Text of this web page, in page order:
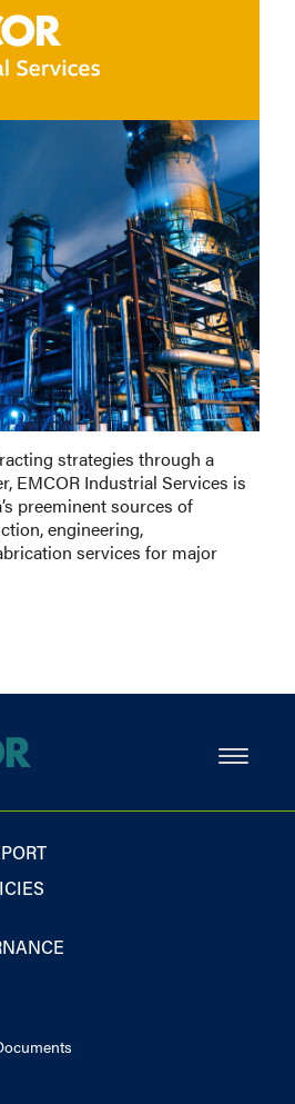
strategies through a
EMCOR Industrial Services is
preeminent sources of
engineering,
services for major